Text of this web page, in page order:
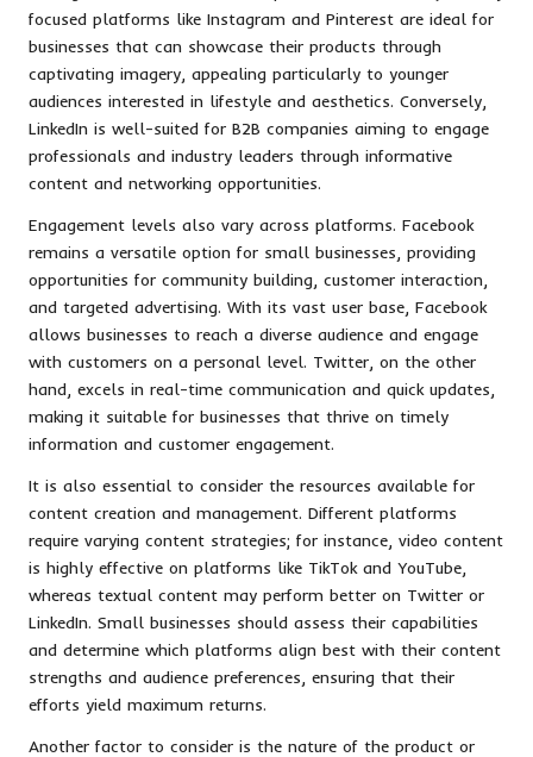
focused platforms like Instagram and Pinterest are ideal for
businesses that can showcase their products through
captivating imagery, appealing particularly to younger
audiences interested in lifestyle and aesthetics. Conversely,
LinkedIn is well-suited for B2B companies aiming to engage
professionals and industry leaders through informative
content and networking opportunities.
Engagement levels also vary across platforms. Facebook
remains a versatile option for small businesses, providing
opportunities for community building, customer interaction,
and targeted advertising. With its vast user base, Facebook
allows businesses to reach a diverse audience and engage
with customers on a personal level. Twitter, on the other
hand, excels in real-time communication and quick updates,
making it suitable for businesses that thrive on timely
information and customer engagement.
It is also essential to consider the resources available for
content creation and management. Different platforms
require varying content strategies; for instance, video content
is highly effective on platforms like TikTok and YouTube,
whereas textual content may perform better on Twitter or
LinkedIn. Small businesses should assess their capabilities
and determine which platforms align best with their content
strengths and audience preferences, ensuring that their
efforts yield maximum returns.
Another factor to consider is the nature of the product or